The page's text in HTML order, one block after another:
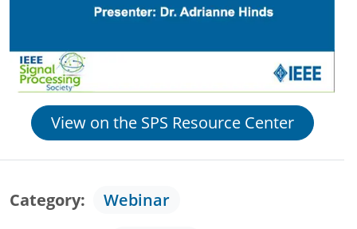
View on the SPS Resource Center
Category
Webinar